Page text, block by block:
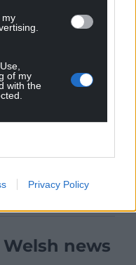
my
of my
with the
Privacy Policy
news